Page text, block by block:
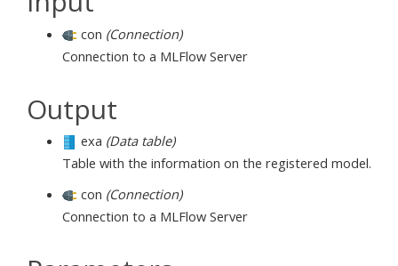
con (Connection)
Connection to a MLFlow Server
Output
exa (Data table)
Table with the information on the registered model.
con (Connection)
Connection to a MLFlow Server